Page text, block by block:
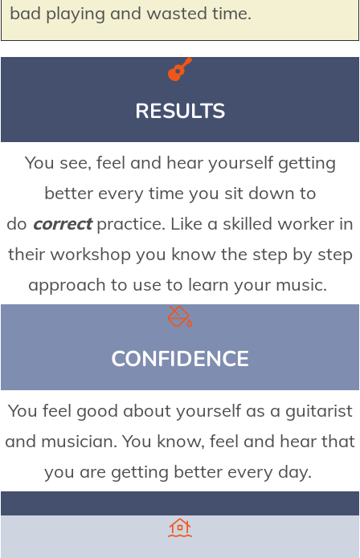
bad playing and wasted time.
RESULTS
You see, feel and hear yourself getting
better every time you sit down to
do correctpractice. Like a skilled worker in
their workshop you know the step by step
approach to use to learn your music.
CONFIDENCE
You feel good about yourself as a guitarist
and musician. You know, feel and hear that
you are getting better every day.